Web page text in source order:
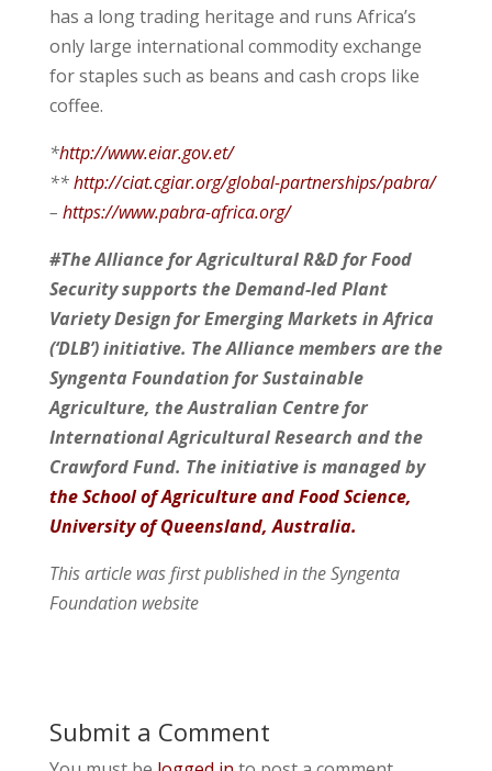
has a long trading heritage and runs Africa’s
only large international commodity exchange
for staples such as beans and cash crops like
coffee.
*http://www.eiar.gov.et/
**http://ciat.cgiar.org/global-partnerships/pabra/
– https://www.pabra-africa.org/
#The Alliance for Agricultural R&D for Food
Security supports the Demand-led Plant
Variety Design for Emerging Markets in Africa
(‘DLB’) initiative. The Alliance members are the
Syngenta Foundation for Sustainable
Agriculture, the Australian Centre for
International Agricultural Research and the
Crawford Fund. The initiative is managed by
the School of Agriculture and Food Science,
University of Queensland, Australia.
This article was first published in the Syngenta
Foundation website
Submit a Comment